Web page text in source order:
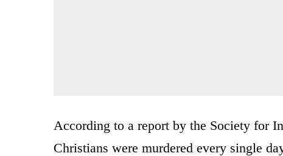
According to a report by the Society for
Christians were murdered every single